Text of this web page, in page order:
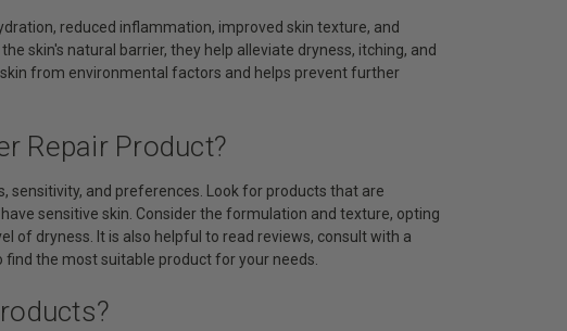
reduced inflammation, improved skin texture, and
skin's natural barrier, they help alleviate dryness, itching, and
from environmental factors and helps prevent further
Repair Product?
sensitivity, and preferences. Look for products that are
sensitive skin. Consider the formulation and texture, opting
of dryness. It is also helpful to read reviews, consult with a
the most suitable product for your needs.